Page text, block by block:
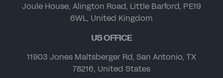
Joule House, Alington Road, Little Barford, PE19
6WL, United Kingdom
US OFFICE
11903 Jones Maltsberger Rd, San Antonio, TX
78216, United States